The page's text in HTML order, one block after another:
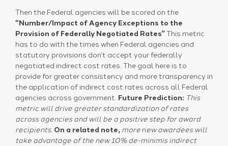
Then the Federal agencies will be scored on the
“Number/Impact of Agency Exceptions to the
Provision of Federally Negotiated Rates”This metric
has to do with the times when Federal agencies and
statutory provisions don’t accept your federally
negotiated indirect cost rates. The goal here is to
provide for greater consistency and more transparency in
the application of indirect cost rates across all Federal
agencies across government. Future Prediction: This
metric will drive greater standardization of rates
across agencies and will be a positive step for award
recipients. On a related note, more new awardees will
take advantage of the new 10% de-minimis indirect